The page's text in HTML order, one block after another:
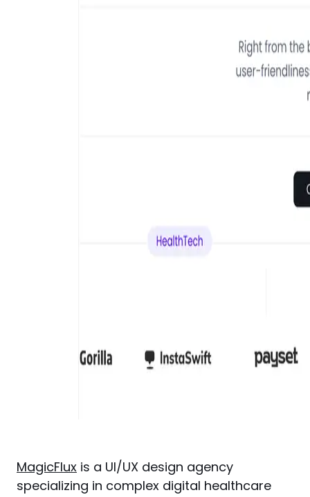
MagicFlux is a UI/UX design agency
specializing in complex digital healthcare